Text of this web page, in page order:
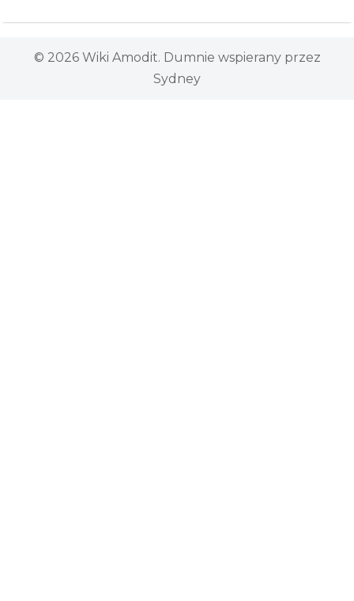
© 2026 Wiki Amodit. Dumnie wspierany przez
Sydney